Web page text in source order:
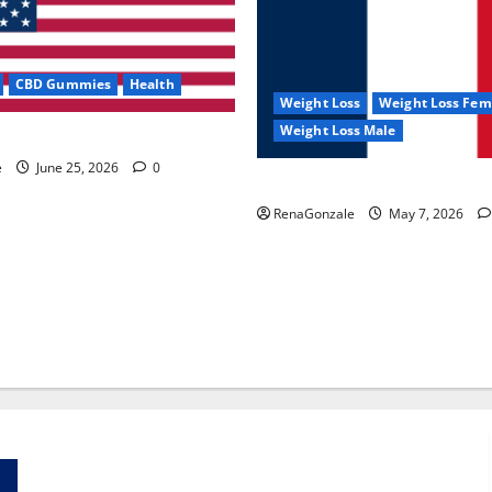
CBD Gummies Health
June 25, 2026 0
Weight Loss
Weight Loss
Weight Loss Male
RenaGonzale May 7, 2026